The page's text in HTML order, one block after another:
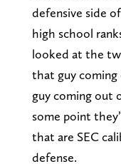
defensive side
high school
looked at the
that guy
guy coming out
some point
that are SEC
defense.